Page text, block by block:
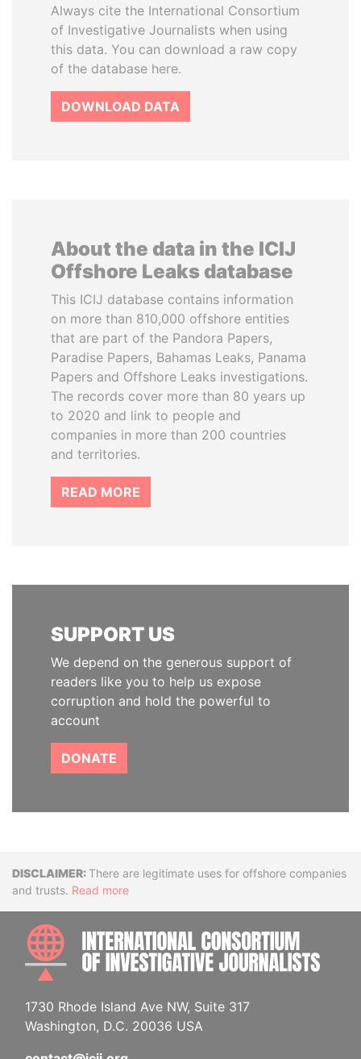
Always cite the International Consortium
of Investigative Journalists when using
this data. You can download a raw copy
of the database here.
DOWNLOAD DATA
About the data in the ICIJ
Offshore Leaks database
This ICIJ database contains information
on more than 810,000 offshore entities
that are part of the Pandora Papers,
Paradise Papers, Bahamas Leaks, Panama
Papers and Offshore Leaks investigations.
The records cover more than 80 years up
to 2020 and link to people and
companies in more than 200 countries
and territories.
READ MORE
SUPPORT US
We depend on the generous support of
readers like you to help us expose
corruption and hold the powerful to
account
DONATE
DisclaimerThere are legitimate uses for offshore companies
and trusts. Read more
1730 Rhode Island Ave NW, Suite 317
Washington, D.C. 20036 USA